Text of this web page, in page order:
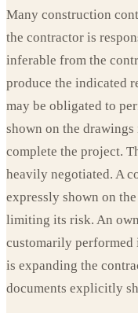
Many construction
the contractor is
inferable from the
produce the indicated
may be obligated to
shown on the
complete the project.
heavily negotiated. A
expressly shown on
limiting its risk. An
customarily performed
is expanding the
documents explicitly